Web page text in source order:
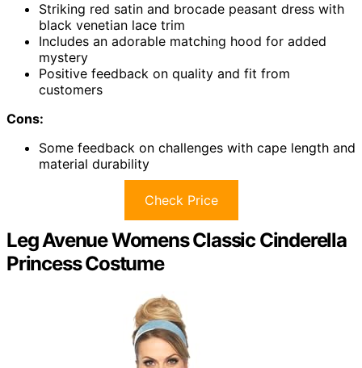
Striking red satin and brocade peasant dress with
black venetian lace trim
Includes an adorable matching hood for added
mystery
Positive feedback on quality and fit from
customers
Cons:
Some feedback on challenges with cape length and
material durability
Check Price
Leg Avenue Womens Classic Cinderella
Princess Costume